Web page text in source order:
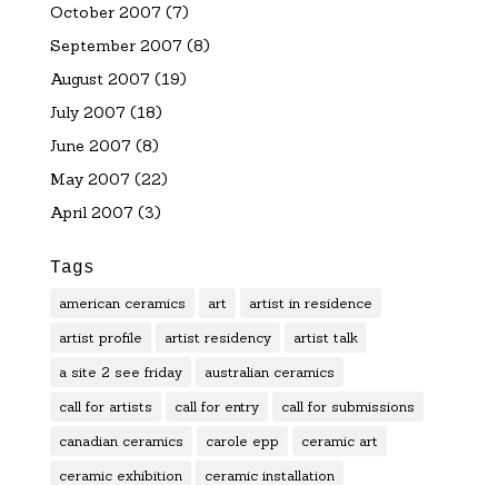
October 2007 (7)
September 2007 (8)
August 2007 (19)
July 2007 (18)
June 2007 (8)
May 2007 (22)
April 2007 (3)
Tags
american ceramics art artist in residence
artist profile artist residency artist talk
a site 2 see friday australian ceramics
call for artists call for entry call for submissions
canadian ceramics carole epp ceramic art
ceramic exhibition ceramic installation